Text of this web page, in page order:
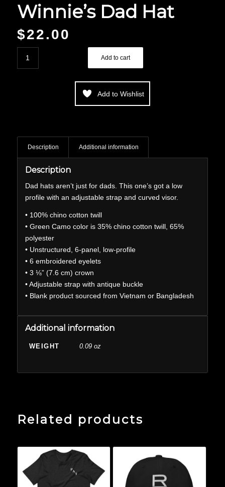
Winnie’s Dad Hat
$22.00
Add to cart
Add to Wishlist
Description Additional information
Description
Dad hats aren’t just for dads. This one’s got a low
profile with an adjustable strap and curved visor.
• 100% chino cotton twill
• Green Camo color is 35% chino cotton twill, 65%
polyester
• Unstructured, 6-panel, low-profile
• 6 embroidered eyelets
• 3 ⅛” (7.6 cm) crown
• Adjustable strap with antique buckle
• Blank product sourced from Vietnam or Bangladesh
Additional information
WEIGHT 0.09 oz
Related products